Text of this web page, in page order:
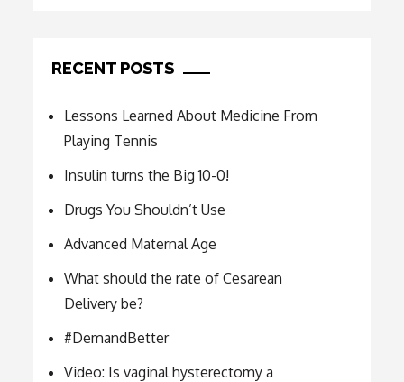
RECENT POSTS
Lessons Learned About Medicine From
Playing Tennis
Insulin turns the Big 10-0!
Drugs You Shouldn’t Use
Advanced Maternal Age
What should the rate of Cesarean
Delivery be?
#DemandBetter
Video: Is vaginal hysterectomy a